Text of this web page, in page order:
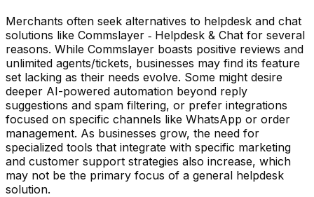
Merchants often seek alternatives to helpdesk and chat
solutions like Commslayer ‑ Helpdesk & Chat for several
reasons. While Commslayer boasts positive reviews and
unlimited agents/tickets, businesses may find its feature
set lacking as their needs evolve. Some might desire
deeper AI-powered automation beyond reply
suggestions and spam filtering, or prefer integrations
focused on specific channels like WhatsApp or order
management. As businesses grow, the need for
specialized tools that integrate with specific marketing
and customer support strategies also increase, which
may not be the primary focus of a general helpdesk
solution.